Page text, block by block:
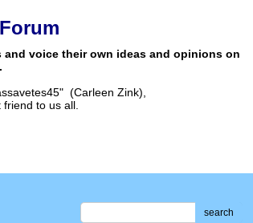
voice their own ideas and opinions on
(Carleen Zink),
to us all.
search